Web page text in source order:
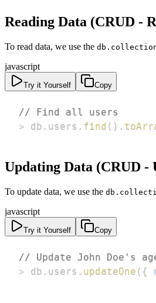
Reading Data (CRUD -
To read data, we use the
javascript
Try it Yourself Copy
// Find all users
> db . users . find ( ) .
Updating Data (CRUD -
To update data, we use the
javascript
Try it Yourself Copy
// Update John Doe's
> db . users . updateOne ( {